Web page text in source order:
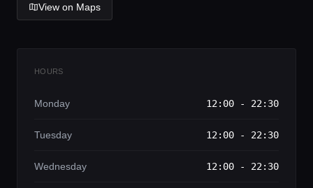
Lifestyle magazine
View on Maps
HOURS
Monday 12:00 - 22:30
Tuesday 12:00 - 22:30
Wednesday 12:00 - 22:30